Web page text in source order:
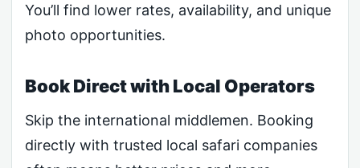
You’ll find lower rates, availability, and unique
photo opportunities.
Book Direct with Local Operators
Skip the international middlemen. Booking
directly with trusted local safari companies